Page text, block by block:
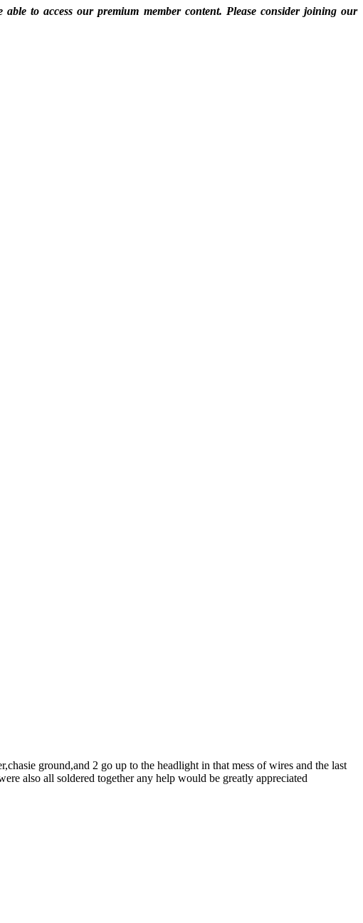
to access our premium member content. Please consider joining our
ground,and 2 go up to the headlight in that mess of wires and the last
also all soldered together any help would be greatly appreciated